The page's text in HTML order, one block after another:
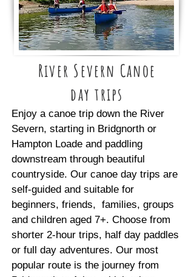
River Severn Canoe
day trips
Enjoy a canoe trip down the River
Severn, starting in Bridgnorth or
Hampton Loade and paddling
downstream through beautiful
countryside. Our canoe day trips are
self-guided and suitable for
beginners, friends, families, groups
and children aged 7+. Choose from
shorter 2-hour trips, half day paddles
or full day adventures. Our most
popular route is the journey from